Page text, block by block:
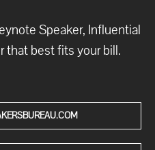
Speaker, Influential
that best fits your bill.